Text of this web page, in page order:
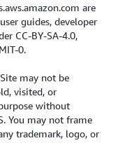
are
guides, developer
CC-BY-SA-4.0,
0.
may not be
visited, or
without
You may not frame
trademark, logo, or